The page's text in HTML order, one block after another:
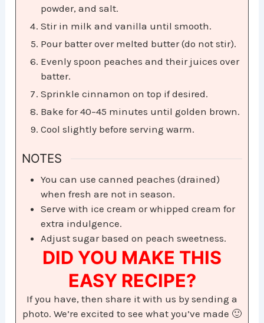
powder, and salt.
Stir in milk and vanilla until smooth.
Pour batter over melted butter (do not stir).
Evenly spoon peaches and their juices over
batter.
Sprinkle cinnamon on top if desired.
Bake for 40–45 minutes until golden brown.
Cool slightly before serving warm.
NOTES
You can use canned peaches (drained)
when fresh are not in season.
Serve with ice cream or whipped cream for
extra indulgence.
Adjust sugar based on peach sweetness.
DID YOU MAKE THIS
EASY RECIPE?
If you have, then share it with us by sending a
photo. We’re excited to see what you’ve made 🙂